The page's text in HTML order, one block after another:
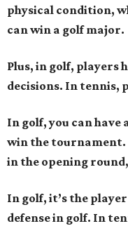
physical condition,
can win a golf major.
Plus, in golf, players
decisions. In tennis,
In golf, you can have
win the tournament.
in the opening
In golf, it’s the
defense in golf. In